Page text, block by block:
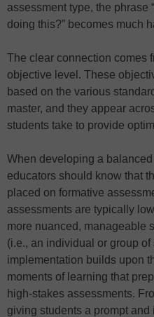
assessment type, the phrase
doing this?” becomes much
The clear connection comes
objective level. These
based on the various
master, and they appear
students take to provide
When developing a
educators should know that
placed on formative
assessments are typically
more nuanced, manageable
(i.e., an individual or group
implementation builds upon
moments of learning that
high-stakes assessments.
giving students a prompt and